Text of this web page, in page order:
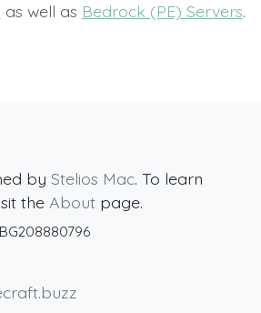
as well as Bedrock (PE) Servers.
by Stelios Mac. To learn
the About page.
BG208880796